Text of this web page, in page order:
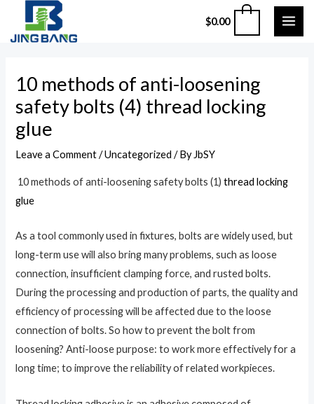
content
$0.00
10 methods of anti-loosening
safety bolts (4) thread locking
glue
Leave a Comment /Uncategorized / By JbSY
10 methods of anti-loosening safety bolts (1)thread locking
glue
As a tool commonly used in fixtures, bolts are widely used, but
long-term use will also bring many problems, such as loose
connection, insufficient clamping force, and rusted bolts.
During the processing and production of parts, the quality and
efficiency of processing will be affected due to the loose
connection of bolts. So how to prevent the bolt from
loosening? Anti-loose purpose: to work more effectively for a
long time; to improve the reliability of related workpieces.
navigation